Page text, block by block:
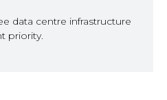
data centre infrastructure
priority.